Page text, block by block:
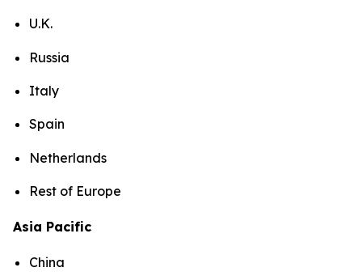
U.K.
Russia
Italy
Spain
Netherlands
Rest of Europe
Asia Pacific
China